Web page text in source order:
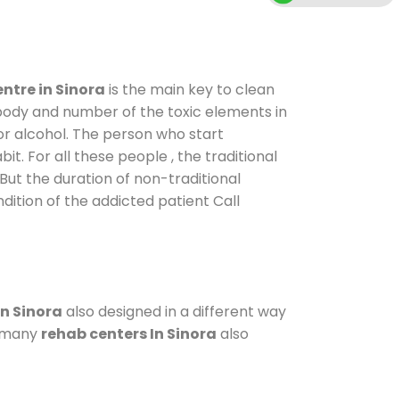
in Sinora is the main key to clean
and number of the toxic elements in
alcohol. The person who start
For all these people , the traditional
the duration of non-traditional
of the addicted patient Call
Sinora also designed in a different way
rehab centers In Sinora also